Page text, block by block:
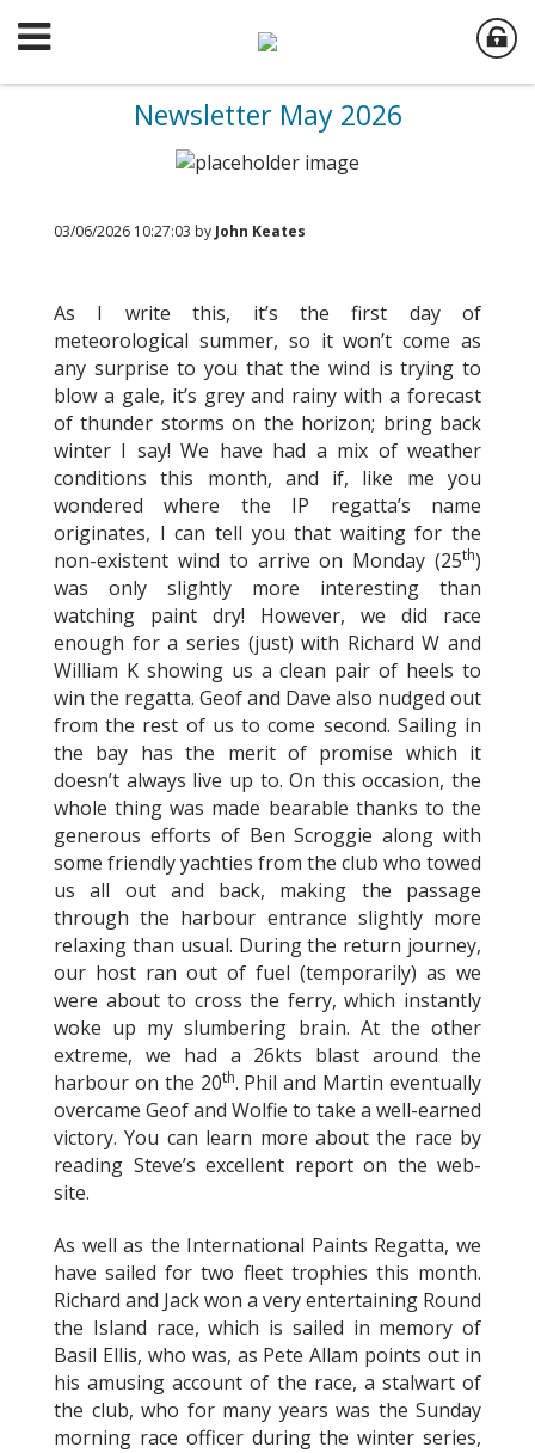
Newsletter May 2026
03/06/2026 10:27:03 by John Keates
As I write this, it’s the first day of
meteorological summer, so it won’t come as
any surprise to you that the wind is trying to
blow a gale, it’s grey and rainy with a forecast
of thunder storms on the horizon; bring back
winter I say! We have had a mix of weather
conditions this month, and if, like me you
wondered where the IP regatta’s name
originates, I can tell you that waiting for the
non-existent wind to arrive on Monday (25th)
was only slightly more interesting than
watching paint dry! However, we did race
enough for a series (just) with Richard W and
William K showing us a clean pair of heels to
win the regatta. Geof and Dave also nudged out
from the rest of us to come second. Sailing in
the bay has the merit of promise which it
doesn’t always live up to. On this occasion, the
whole thing was made bearable thanks to the
generous efforts of Ben Scroggie along with
some friendly yachties from the club who towed
us all out and back, making the passage
through the harbour entrance slightly more
relaxing than usual. During the return journey,
our host ran out of fuel (temporarily) as we
were about to cross the ferry, which instantly
woke up my slumbering brain. At the other
extreme, we had a 26kts blast around the
harbour on the 20th. Phil and Martin eventually
overcame Geof and Wolfie to take a well-earned
victory. You can learn more about the race by
reading Steve’s excellent report on the web-
site.
As well as the International Paints Regatta, we
have sailed for two fleet trophies this month.
Richard and Jack won a very entertaining Round
the Island race, which is sailed in memory of
Basil Ellis, who was, as Pete Allam points out in
his amusing account of the race, a stalwart of
the club, who for many years was the Sunday
morning race officer during the winter series,